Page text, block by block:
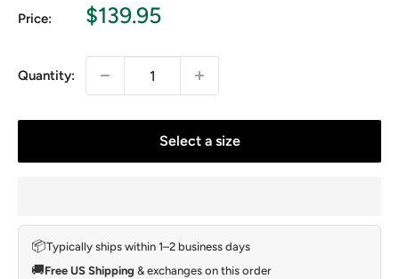
Price:
Sale
$139.95
Quantity:
Select a size
📦Typically ships within 1–2 business days
🚚Free US Shipping & exchanges on this order